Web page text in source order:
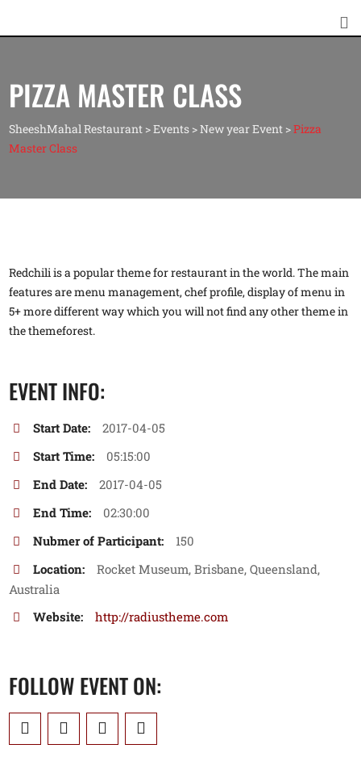
PIZZA MASTER CLASS
SheeshMahal Restaurant>Events>New year Event>Pizza
Master Class
Redchili is a popular theme for restaurant in the world. The main
features are menu management, chef profile, display of menu in
5+ more different way which you will not find any other theme in
the themeforest.
EVENT INFO:
Start Date:
2017-04-05
Start Time:
05:15:00
End Date:
2017-04-05
End Time:
02:30:00
Nubmer of Participant:
150
Location:
Rocket Museum, Brisbane, Queensland,
Australia
Website:
http://radiustheme.com
FOLLOW EVENT ON: